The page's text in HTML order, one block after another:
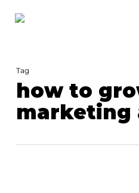
Tag
how to
marketing